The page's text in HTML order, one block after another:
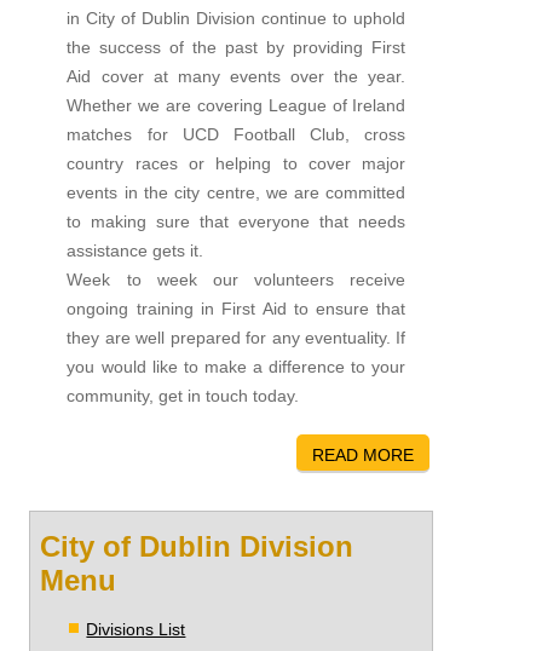
in City of Dublin Division continue to uphold
the success of the past by providing First
Aid cover at many events over the year.
Whether we are covering League of Ireland
matches for UCD Football Club, cross
country races or helping to cover major
events in the city centre, we are committed
to making sure that everyone that needs
assistance gets it.
Week to week our volunteers receive
ongoing training in First Aid to ensure that
they are well prepared for any eventuality. If
you would like to make a difference to your
community, get in touch today.
READ MORE
City of Dublin Division
Menu
Divisions List